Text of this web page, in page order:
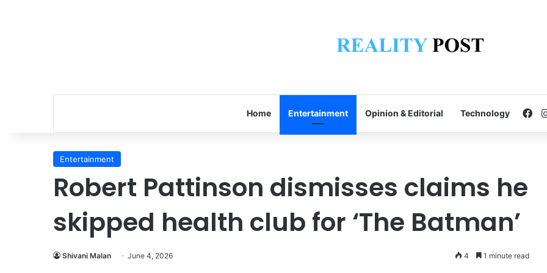
Home Entertainment Opinion & Editorial Technology
Entertainment
Robert Pattinson dismisses claims he
skipped health club for ‘The Batman’
Shivani Malan June 4, 2026 4 1 minute read